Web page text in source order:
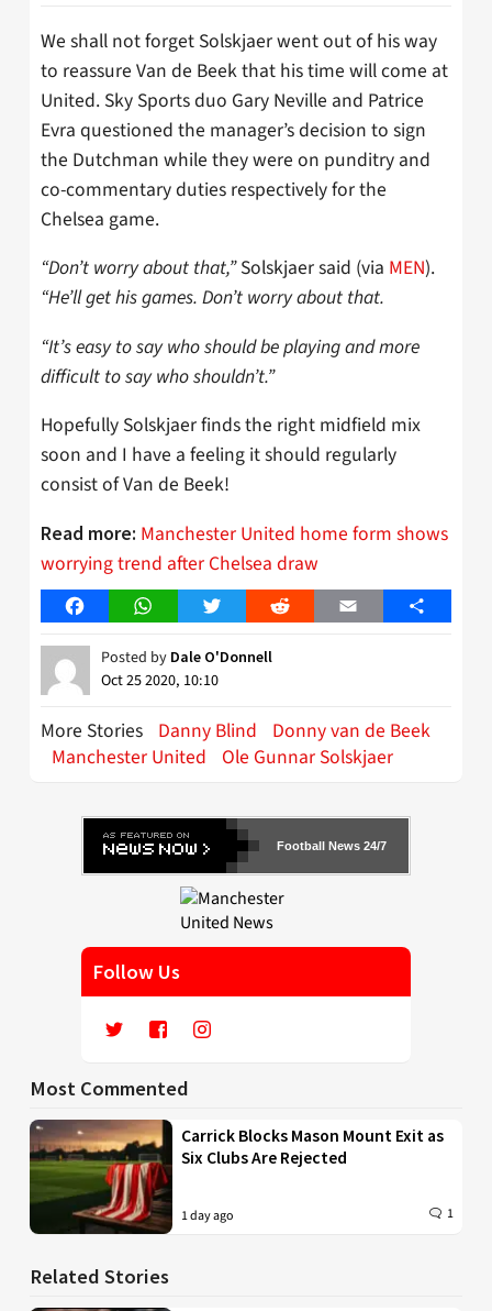
We shall not forget Solskjaer went out of his way
to reassure Van de Beek that his time will come at
United. Sky Sports duo Gary Neville and Patrice
Evra questioned the manager’s decision to sign
the Dutchman while they were on punditry and
co-commentary duties respectively for the
Chelsea game.
“Don’t worry about that,”Solskjaer said (via MEN).
“He’ll get his games. Don’t worry about that.
“It’s easy to say who should be playing and more
difficult to say who shouldn’t.”
Hopefully Solskjaer finds the right midfield mix
soon and I have a feeling it should regularly
consist of Van de Beek!
Read more: Manchester United home form shows
worrying trend after Chelsea draw
FacebookWhatsAppTwitter Reddit Email Share
Posted by Dale O'Donnell
Oct 25 2020, 10:10
More Stories Danny Blind
Donny van de Beek
Manchester United
Ole Gunnar Solskjaer
Football News 24/7
Follow Us
Most Commented
Carrick Blocks Mason Mount Exit as
Six Clubs Are Rejected
1 day ago 1
Related Stories